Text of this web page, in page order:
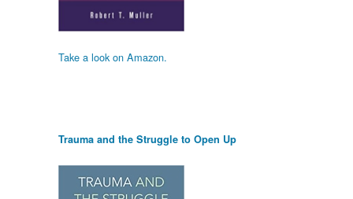
Take a look on Amazon.
Trauma and the Struggle to Open Up